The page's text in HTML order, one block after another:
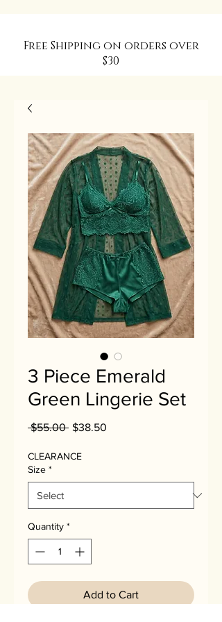
Free Shipping on orders over
$30
3 Piece Emerald
Green Lingerie Set
$55.00 Regular
$38.50
CLEARANCE
Size *
Quantity *
Add to Cart